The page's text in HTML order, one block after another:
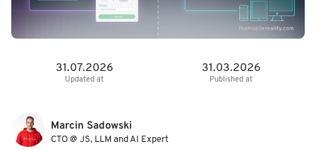
Updated at
31.07.2026
Published at
31.03.2026
Marcin Sadowski
CTO @ JS, LLM and AI Expert